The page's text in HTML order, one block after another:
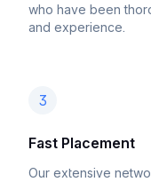
who have been
and experience.
3
Fast Placement
Our extensive